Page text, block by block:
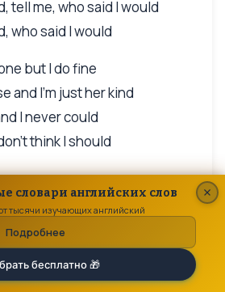
tell me, who said I would
who said I would
but I do fine
and I'm just her kind
I never could
think I should
who said I would
must be made of stone
that she'll miss me when
словари английских слов
тысячи изучающих английский
Подробнее
бесплатно 🎁